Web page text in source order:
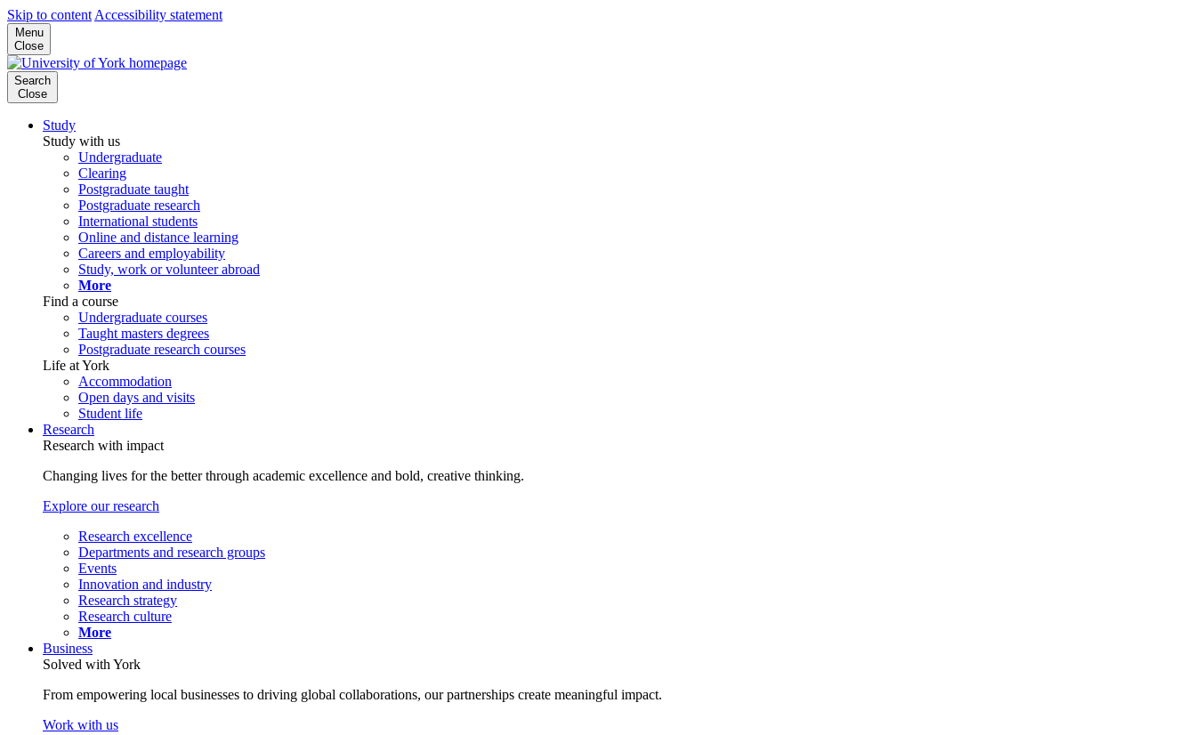
Skip to content Accessibility statement
Menu
Close
Search
Close
Study
Study with us
Undergraduate
Clearing
Postgraduate taught
Postgraduate research
International students
Online and distance learning
Careers and employability
Study, work or volunteer abroad
More
Find a course
Undergraduate courses
Taught masters degrees
Postgraduate research courses
Life at York
Accommodation
Open days and visits
Student life
Research
Research with impact
Changing lives for the better through academic excellence and bold, creative thinking.
Explore our research
Research excellence
Departments and research groups
Events
Innovation and industry
Research strategy
Research culture
More
Business
Solved with York
From empowering local businesses to driving global collaborations, our partnerships create meaningful impact.
Work with us